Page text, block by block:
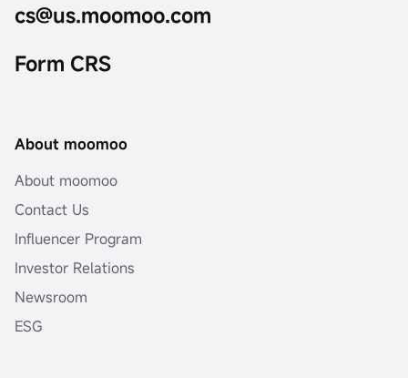
cs@us.moomoo.com
Form CRS
About moomoo
About moomoo
Contact Us
Influencer Program
Investor Relations
Newsroom
ESG